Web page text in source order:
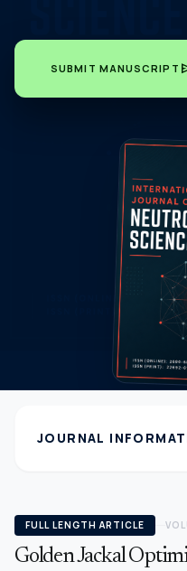
SUBMIT MANUSCRIPT
JOURNAL
FULL LENGTH ARTICLE
Golden Jackal